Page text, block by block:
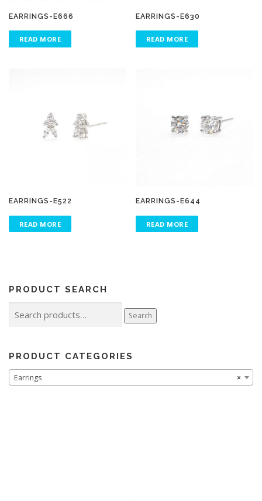
EARRINGS-E666
READ MORE
EARRINGS-E630
READ MORE
EARRINGS-E522
READ MORE
EARRINGS-E644
READ MORE
PRODUCT SEARCH
for:
Search
PRODUCT CATEGORIES
×
Earrings